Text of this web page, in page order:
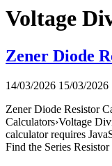
Voltage
Zener Diode
14/03/2026 15/03/2026
Zener Diode Resistor
Calculators›Voltage
calculator requires
Find the Series